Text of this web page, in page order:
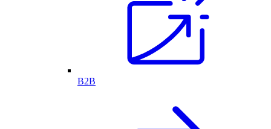
B2B